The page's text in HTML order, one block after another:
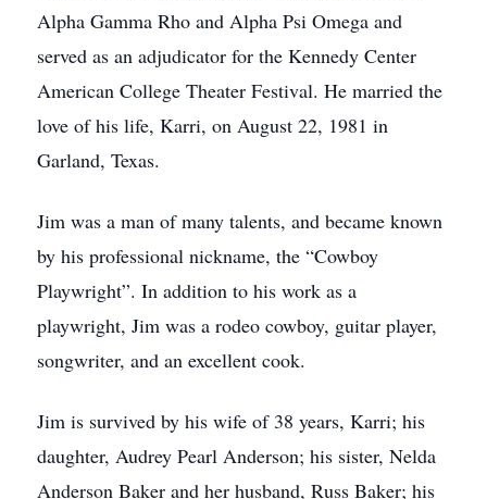
Alpha Gamma Rho and Alpha Psi Omega and
served as an adjudicator for the Kennedy Center
American College Theater Festival. He married the
love of his life, Karri, on August 22, 1981 in
Garland, Texas.
Jim was a man of many talents, and became known
by his professional nickname, the “Cowboy
Playwright”. In addition to his work as a
playwright, Jim was a rodeo cowboy, guitar player,
songwriter, and an excellent cook.
Jim is survived by his wife of 38 years, Karri; his
daughter, Audrey Pearl Anderson; his sister, Nelda
Anderson Baker and her husband, Russ Baker; his